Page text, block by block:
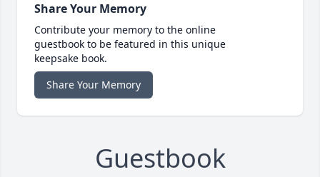
Share Your Memory
Contribute your memory to the online
guestbook to be featured in this unique
keepsake book.
Share Your Memory
Guestbook